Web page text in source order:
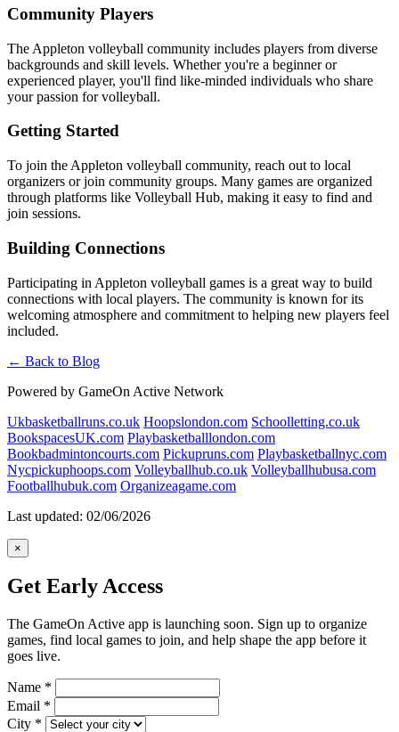
Community Players
The Appleton volleyball community includes players from diverse
backgrounds and skill levels. Whether you're a beginner or
experienced player, you'll find like-minded individuals who share
your passion for volleyball.
Getting Started
To join the Appleton volleyball community, reach out to local
organizers or join community groups. Many games are organized
through platforms like Volleyball Hub, making it easy to find and
join sessions.
Building Connections
Participating in Appleton volleyball games is a great way to build
connections with local players. The community is known for its
welcoming atmosphere and commitment to helping new players feel
included.
← Back to Blog
Powered by GameOn Active Network
Ukbasketballruns.co.uk Hoopslondon.com Schoolletting.co.uk
BookspacesUK.com Playbasketballlondon.com
Bookbadmintoncourts.com Pickupruns.com Playbasketballnyc.com
Nycpickuphoops.com Volleyballhub.co.uk Volleyballhubusa.com
Footballhubuk.com Organizeagame.com
Last updated: 02/06/2026
×
Get Early Access
The GameOn Active app is launching soon. Sign up to organize
games, find local games to join, and help shape the app before it
goes live.
Name *
Email *
City *